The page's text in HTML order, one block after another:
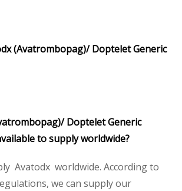
(Avatrombopag)/ Doptelet Generic
Doptelet Generic
to supply worldwide?
Avatodx worldwide. According to
we can supply our